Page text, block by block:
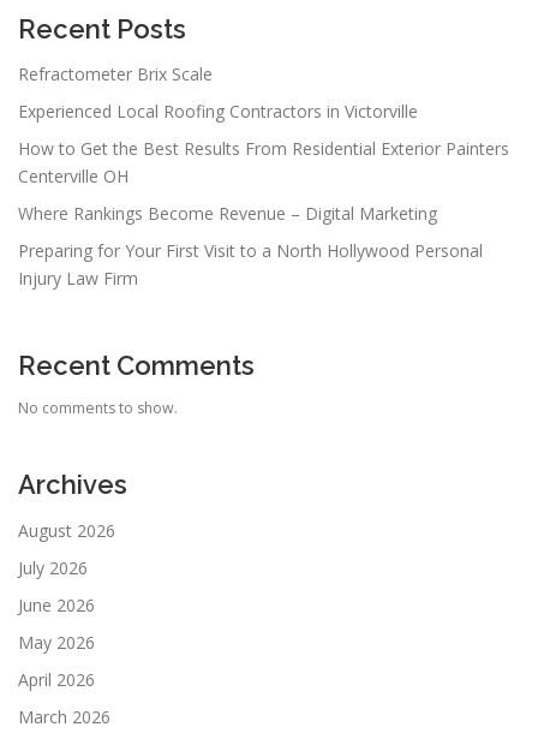
Recent Posts
Refractometer Brix Scale
Experienced Local Roofing Contractors in Victorville
How to Get the Best Results From Residential Exterior Painters
Centerville OH
Where Rankings Become Revenue – Digital Marketing
Preparing for Your First Visit to a North Hollywood Personal
Injury Law Firm
Recent Comments
No comments to show.
Archives
August 2026
July 2026
June 2026
May 2026
April 2026
March 2026